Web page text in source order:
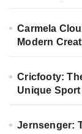
Carmela
Modern
Cricfooty:
Unique Sport
Jernsenger: